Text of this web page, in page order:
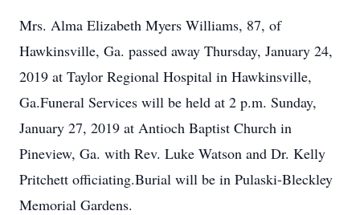
Mrs. Alma Elizabeth Myers Williams, 87, of
Hawkinsville, Ga. passed away Thursday, January 24,
2019 at Taylor Regional Hospital in Hawkinsville,
Ga.Funeral Services will be held at 2 p.m. Sunday,
January 27, 2019 at Antioch Baptist Church in
Pineview, Ga. with Rev. Luke Watson and Dr. Kelly
Pritchett officiating.Burial will be in Pulaski-Bleckley
Memorial Gardens.